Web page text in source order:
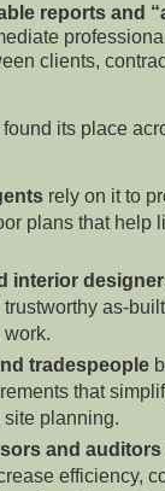
reports and
clients,
its place
rely on it to
plans that help
interior
as-
tradespeople
that
planning.
and auditors
efficiency,